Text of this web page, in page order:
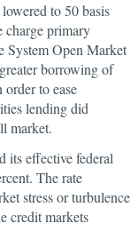
to 50 basis
charge primary
System Open Market
borrowing of
to ease
lending did
market.
its effective federal
The rate
stress or turbulence
credit markets